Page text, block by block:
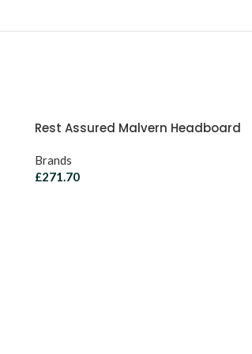
Rest Assured Malvern Headboard
Brands
£271.70